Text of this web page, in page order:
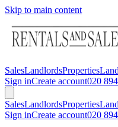
Skip to main content
SalesLandlordsProperties
Sign inCreate account020
SalesLandlordsProperties
Sign inCreate account020